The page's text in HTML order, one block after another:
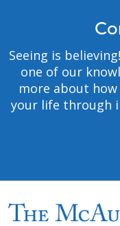
Seeing is
one of our
more about
your life through